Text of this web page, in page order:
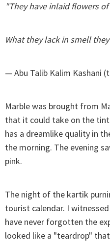
"They have inlaid flowers
What they lack in smell
— Abu Talib Kalim Kashani
Marble was brought from
that it could take on the
has a dreamlike quality in
the morning. The evening
pink.
The night of the kartik
tourist calendar. I
have never forgotten the
looked like a "teardrop"